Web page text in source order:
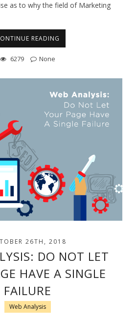
as to why the field of Marketing
READING
6279 None
26TH, 2018
DO NOT LET
HAVE A SINGLE
FAILURE
Web Analysis